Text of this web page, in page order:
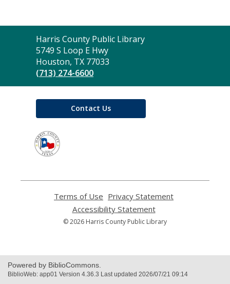
Contact
the
Library
Harris County Public Library
5749 S Loop E Hwy
Houston, TX 77033
(713) 274-6600
Contact Us
Terms of Use
opens
a
new
Privacy Statement
Accessibility Statement,
opens
© 2026 Harris County Public Library
Powered by BiblioCommons.
BiblioWeb: app01 Version 4.36.3 Last updated 2026/07/21 09:14